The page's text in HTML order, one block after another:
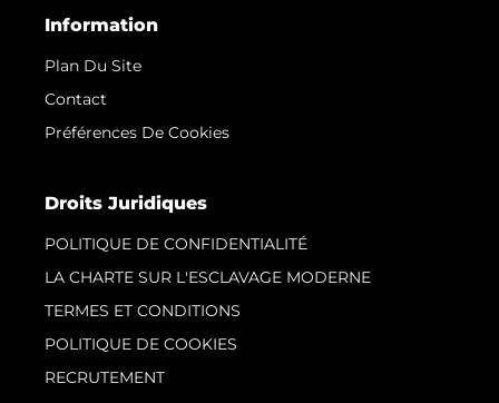
Information
Plan Du Site
Contact
Préférences De Cookies
Droits Juridiques
POLITIQUE DE CONFIDENTIALITÉ
LA CHARTE SUR L'ESCLAVAGE MODERNE
TERMES ET CONDITIONS
POLITIQUE DE COOKIES
RECRUTEMENT